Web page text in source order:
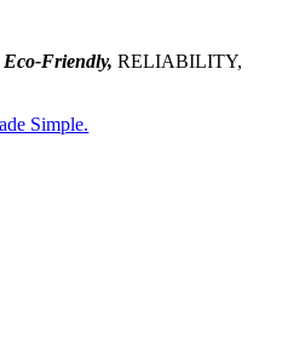
Eco-Friendly, RELIABILITY,